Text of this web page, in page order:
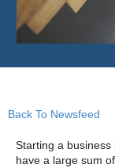
Back To Newsfeed
Starting a business
have a large sum